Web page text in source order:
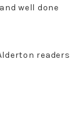
well done
readers